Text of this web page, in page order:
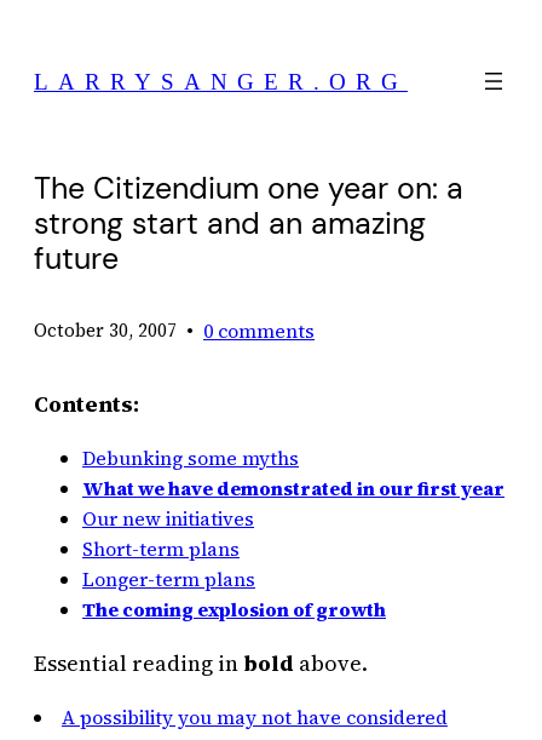
content
LARRYSANGER.ORG
The Citizendium one year on: a
strong start and an amazing
future
October 30, 2007 • 0 comments
Contents:
Debunking some myths
What we have demonstrated in our first year
Our new initiatives
Short-term plans
Longer-term plans
The coming explosion of growth
Essential reading in bold above.
A possibility you may not have considered